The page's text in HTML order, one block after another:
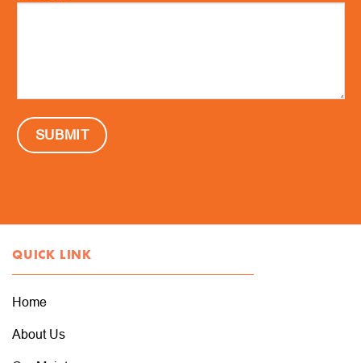
QUICK LINK
Home
About Us